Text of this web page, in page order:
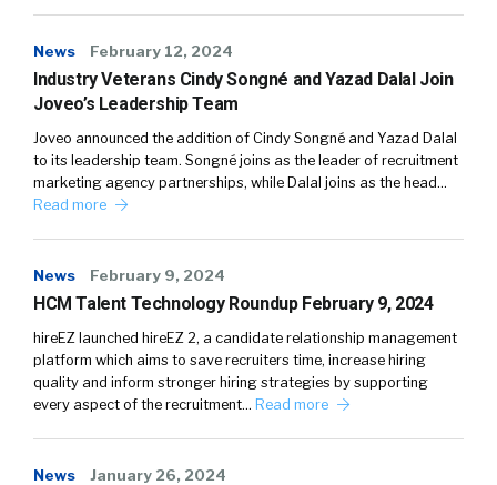
News February 12, 2024
Industry Veterans Cindy Songné and Yazad Dalal Join
Joveo’s Leadership Team
Joveo announced the addition of Cindy Songné and Yazad Dalal
to its leadership team. Songné joins as the leader of recruitment
marketing agency partnerships, while Dalal joins as the head…
Read more
News February 9, 2024
HCM Talent Technology Roundup February 9, 2024
hireEZ launched hireEZ 2, a candidate relationship management
platform which aims to save recruiters time, increase hiring
quality and inform stronger hiring strategies by supporting
every aspect of the recruitment… Read more
News January 26, 2024